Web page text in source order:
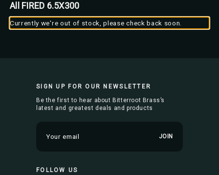
All FIRED 6.5X300
Currently we're out of stock, please check back soon.
SIGN UP FOR OUR NEWSLETTER
Be the first to hear about Bitterroot Brass’s
latest and greatest deals and products
m
l
FOLLOW US